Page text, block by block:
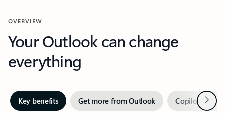
OVERVIEW
Your Outlook can change
everything
Key benefits Get more from Outlook Copilot inNext